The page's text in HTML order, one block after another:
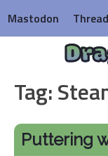
to
content
Mastodon
Tag:
Puttering